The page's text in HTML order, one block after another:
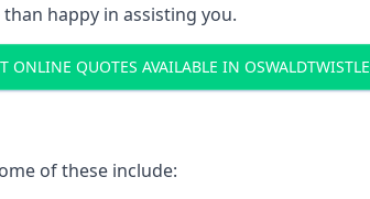
happy in assisting you.
ONLINE QUOTES AVAILABLE IN OSWALDTWISTLE
of these include: